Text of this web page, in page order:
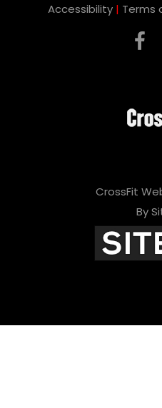
.
Accessibility | Terms
CrossFit
By